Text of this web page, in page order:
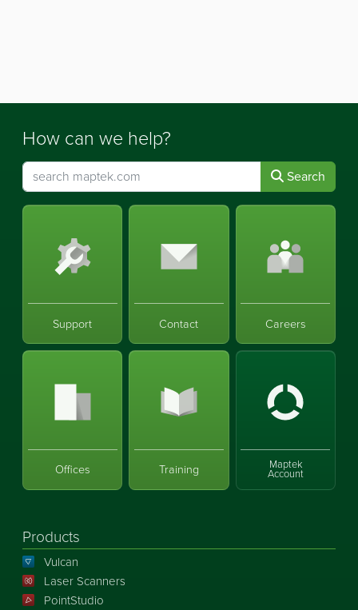
How can we help?
Search
Support Contact Careers
Offices Training Maptek
Account
Products
Vulcan
Laser Scanners
PointStudio